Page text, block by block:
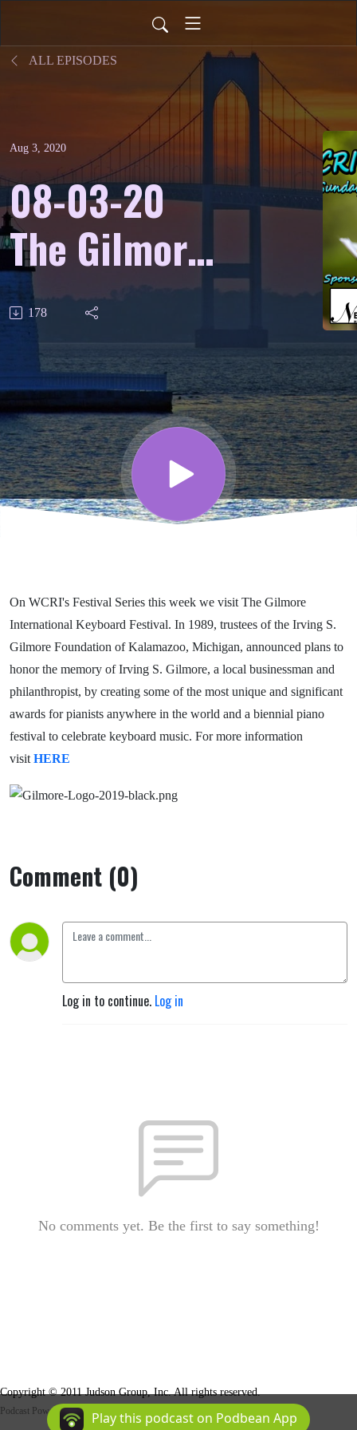
ALL EPISODES
Aug 3, 2020
08-03-20
The Gilmore
International
Keyboard
Festival -
Part 12 -
WCRI’s
Festival
Series
178
On WCRI's Festival Series this week we visit The Gilmore
International Keyboard Festival. In 1989, trustees of the Irving S.
Gilmore Foundation of Kalamazoo, Michigan, announced plans to
honor the memory of Irving S. Gilmore, a local businessman and
philanthropist, by creating some of the most unique and significant
awards for pianists anywhere in the world and a biennial piano
festival to celebrate keyboard music. For more information
visit HERE
Comment (0)
Log in to continue. Log in
No comments yet. Be the first to say something!
Copyright © 2011 Judson Group, Inc. All rights reserved.
Podcast Powered ByPodbean
Play this podcast on Podbean App